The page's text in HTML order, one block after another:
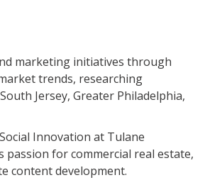
marketing initiatives through
trends, researching
Jersey, Greater Philadelphia,
Innovation at Tulane
passion for commercial real estate,
content development.